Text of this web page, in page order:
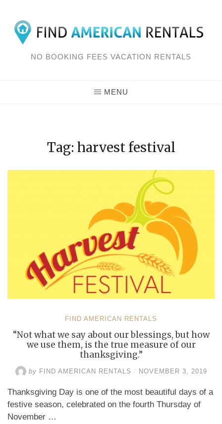
Skip
NO BOOKING FEES VACATION RENTALS
MENU
Tag: harvest festival
FIND AMERICAN RENTALS
“Not what we say about our blessings, but how
we use them, is the true measure of our
thanksgiving.”
by FIND AMERICAN RENTALS / NOVEMBER 3, 2019
Thanksgiving Day is one of the most beautiful days of a
festive season, celebrated on the fourth Thursday of
November …